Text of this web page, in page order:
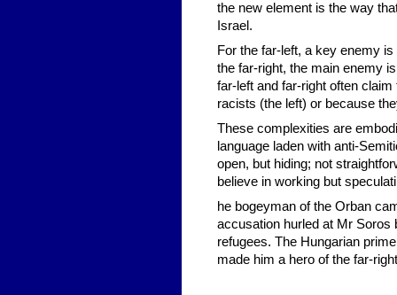
the new element is the way
Israel.
For the far-left, a key enemy
the far-right, the main enemy
far-left and far-right often
racists (the left) or because
These complexities are
language laden with anti-
open, but hiding; not
believe in working but
he bogeyman of the Orban
accusation hurled at Mr Soros
refugees. The Hungarian
made him a hero of the far-